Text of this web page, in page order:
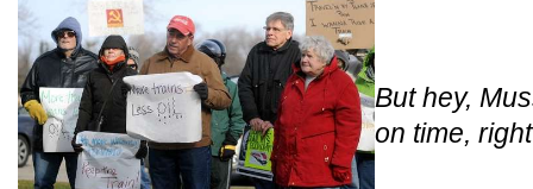
But hey,
on time,